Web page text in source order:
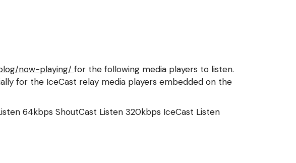
now-playing/ for the following media players to listen.
for the IceCast relay media players embedded on the
64kbps ShoutCast Listen 320kbps IceCast Listen